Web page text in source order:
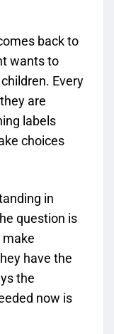
back to
wants to
Every
are
labels
choices
in
question is
have the
the
now is